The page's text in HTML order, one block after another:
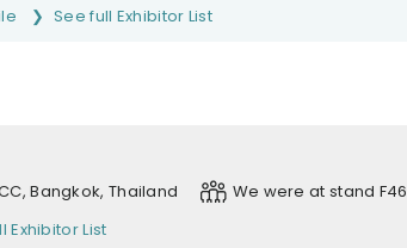
See full Exhibitor List
Bangkok, Thailand
We were at stand F46
Exhibitor List